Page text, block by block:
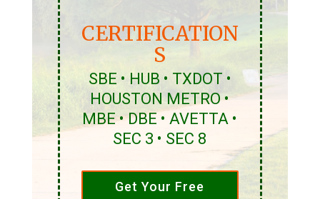
CERTIFICATION
S
SBE • HUB • TXDOT •
HOUSTON METRO •
MBE • DBE • AVETTA •
SEC 3 • SEC 8
Get Your Free